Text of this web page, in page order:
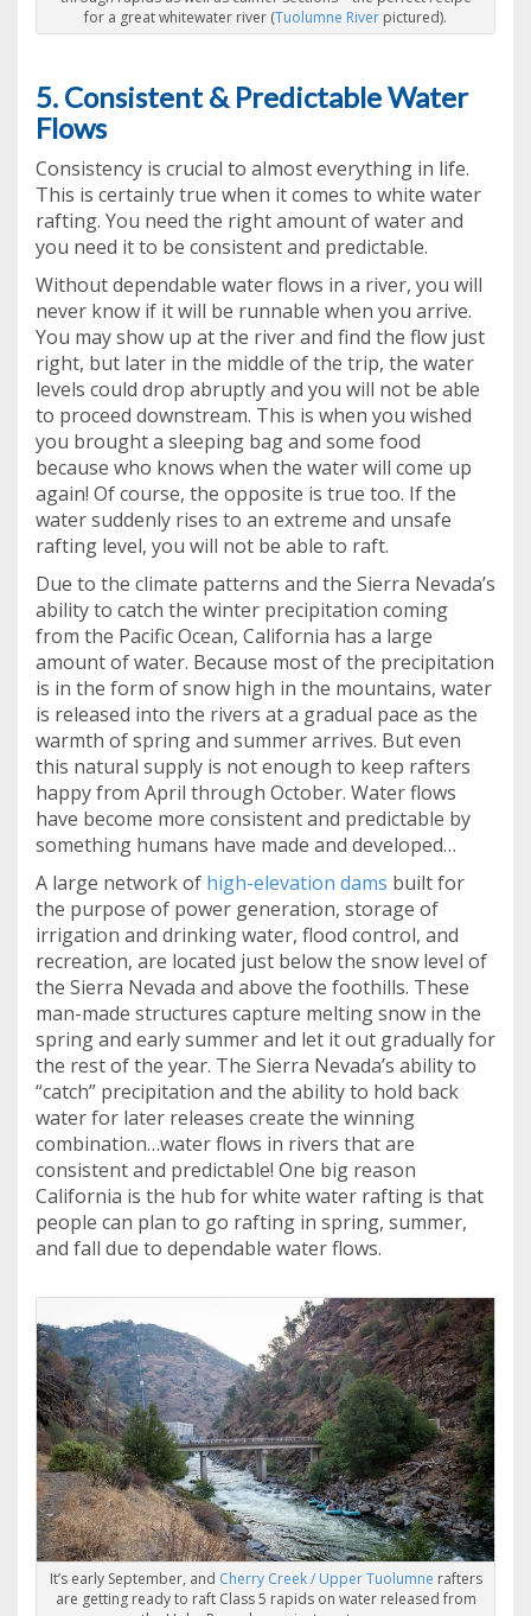
for a great whitewater river (Tuolumne River pictured).
5. Consistent & Predictable Water
Flows
Consistency is crucial to almost everything in life.
This is certainly true when it comes to white water
rafting. You need the right amount of water and
you need it to be consistent and predictable.
Without dependable water flows in a river, you will
never know if it will be runnable when you arrive.
You may show up at the river and find the flow just
right, but later in the middle of the trip, the water
levels could drop abruptly and you will not be able
to proceed downstream. This is when you wished
you brought a sleeping bag and some food
because who knows when the water will come up
again! Of course, the opposite is true too. If the
water suddenly rises to an extreme and unsafe
rafting level, you will not be able to raft.
Due to the climate patterns and the Sierra Nevada’s
ability to catch the winter precipitation coming
from the Pacific Ocean, California has a large
amount of water. Because most of the precipitation
is in the form of snow high in the mountains, water
is released into the rivers at a gradual pace as the
warmth of spring and summer arrives. But even
this natural supply is not enough to keep rafters
happy from April through October. Water flows
have become more consistent and predictable by
something humans have made and developed…
A large network of high-elevation dams built for
the purpose of power generation, storage of
irrigation and drinking water, flood control, and
recreation, are located just below the snow level of
the Sierra Nevada and above the foothills. These
man-made structures capture melting snow in the
spring and early summer and let it out gradually for
the rest of the year. The Sierra Nevada’s ability to
“catch” precipitation and the ability to hold back
water for later releases create the winning
combination…water flows in rivers that are
consistent and predictable! One big reason
California is the hub for white water rafting is that
people can plan to go rafting in spring, summer,
and fall due to dependable water flows.
It’s early September, and Cherry Creek / Upper Tuolumne rafters
are getting ready to raft Class 5 rapids on water released from